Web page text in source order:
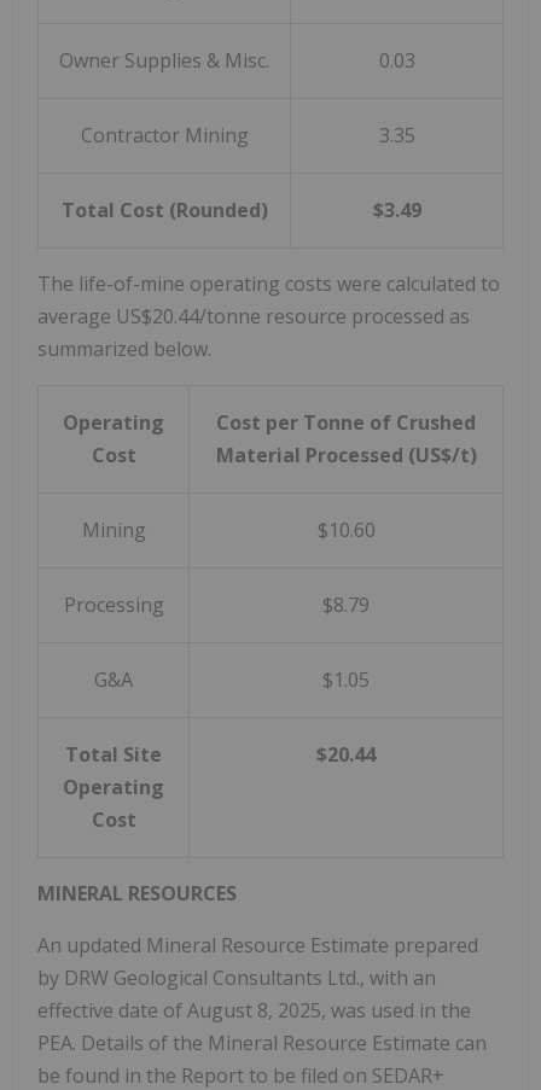
Owner Supplies & Misc. 0.03
Contractor Mining 3.35
Total Cost (Rounded) $3.49
The life-of-mine operating costs were calculated to
average US$20.44/tonne resource processed as
summarized below.
Operating
Cost
Cost per Tonne of Crushed
Material Processed (US$/t)
Mining $10.60
Processing $8.79
G&A $1.05
Total Site
Operating
Cost
$20.44
MINERAL RESOURCES
An updated Mineral Resource Estimate prepared
by DRW Geological Consultants Ltd., with an
effective date of August 8, 2025, was used in the
PEA. Details of the Mineral Resource Estimate can
be found in the Report to be filed on SEDAR+